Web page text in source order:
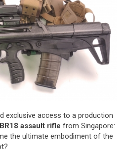
exclusive access to a production
assault rifle from Singapore:
the ultimate embodiment of the